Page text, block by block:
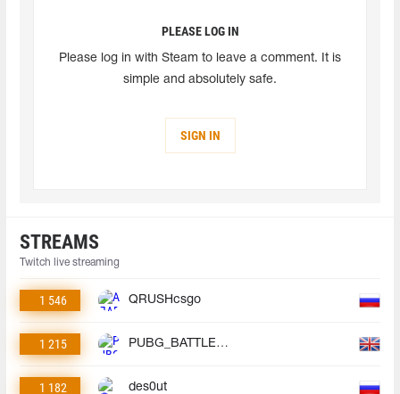
PLEASE LOG IN
Please log in with Steam to leave a comment. It is
simple and absolutely safe.
SIGN IN
STREAMS
Twitch live streaming
1 546 QRUSHcsgo
1 215 PUBG_BATTLEGROUNDS
1 182 des0ut